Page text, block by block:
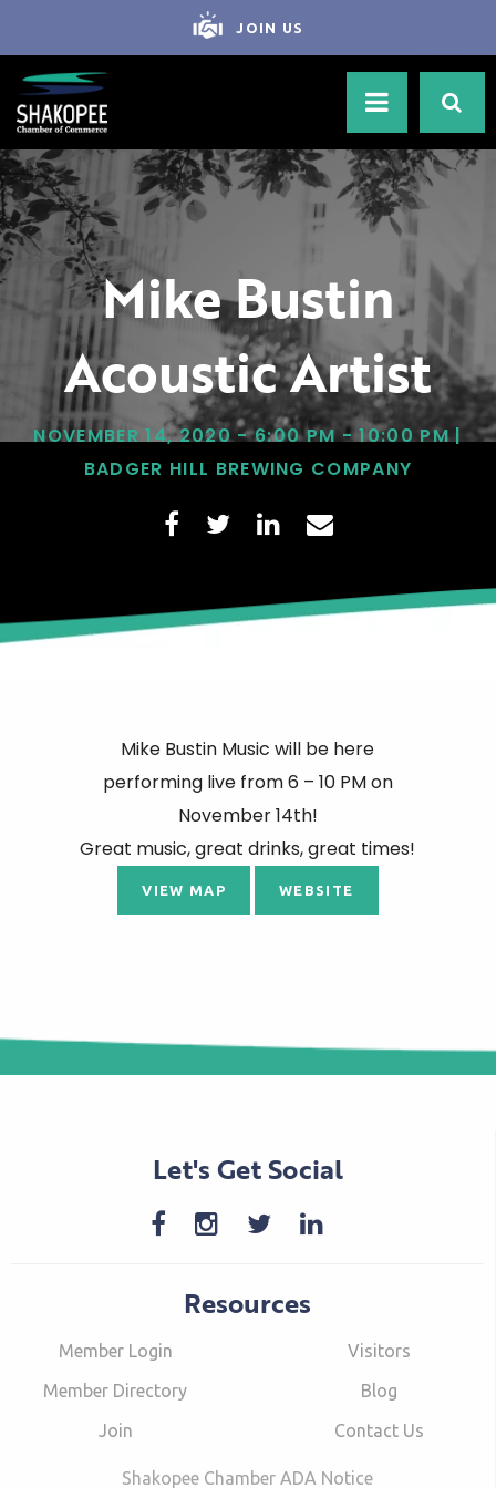
JOIN US
Mike Bustin
Acoustic Artist
NOVEMBER 14, 2020 - 6:00 PM - 10:00 PM |
BADGER HILL BREWING COMPANY
Mike Bustin Music will be here
performing live from 6 – 10 PM on
November 14th!
Great music, great drinks, great times!
VIEW MAP WEBSITE
Let's Get Social
Resources
Member Login
Member Directory
Join
Visitors
Blog
Contact Us
Shakopee Chamber ADA Notice